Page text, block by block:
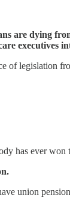
are dying
executives
of legislation
has ever won
union